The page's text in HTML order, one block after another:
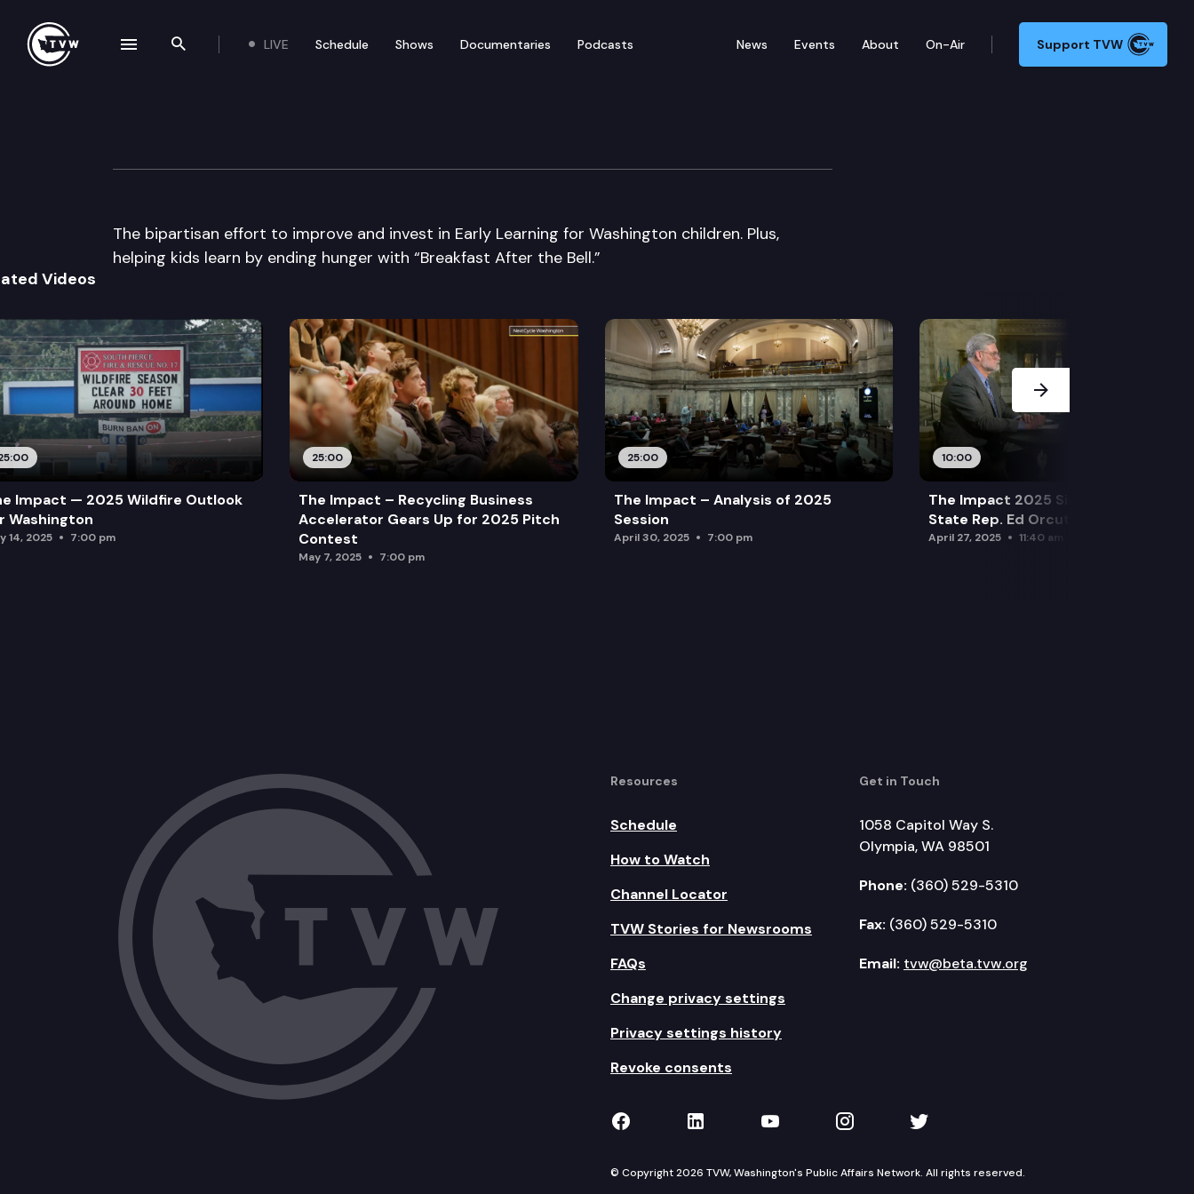
Search the site
LIVE Schedule Shows Documentaries Podcasts News Events About On-Air Support TVW
The Impact
The bipartisan effort to improve and invest in Early Learning for Washington children. Plus,
helping kids learn by ending hunger with “Breakfast After the Bell.”
Videos
Impact — 2025 Wildfire Outlook
Washington
14, 2025 7:00 pm
25:00
The Impact – Recycling Business
Accelerator Gears Up for 2025 Pitch
Contest
May 7, 2025 7:00 pm
25:00
The Impact – Analysis of 2025
Session
April 30, 2025 7:00 pm
10:00
The Impact 2025 Sine Die Special:
State Rep. Ed Orcutt (R)
April 27, 2025 11:40 am
Next Slide
Resources
Schedule
How to Watch
Channel Locator
TVW Stories for Newsrooms
FAQs
Change privacy settings
Privacy settings history
Revoke consents
Get in Touch
1058 Capitol Way S.
Olympia, WA 98501
Phone: (360) 529-5310
Fax: (360) 529-5310
Email: tvw@beta.tvw.org
TVW on Facebook
TVW on LinkedIn
TVW on YouTube
TVW on Instagram
TVW on Twitter
© Copyright 2026 TVW, Washington's Public Affairs Network. All rights reserved.
navigation drawer